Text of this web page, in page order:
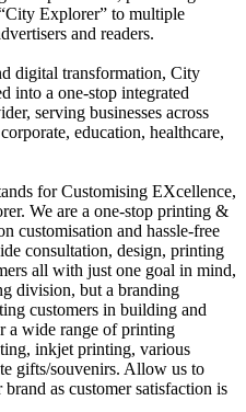
Explorer” to multiple
and readers.
digital transformation, City
into a one-stop integrated
serving businesses across
education, healthcare,
for Customising EXcellence,
We are a one-stop printing &
customisation and hassle-free
consultation, design, printing
all with just one goal in mind,
division, but a branding
customers in building and
a wide range of printing
inkjet printing, various
gifts/souvenirs. Allow us to
as customer satisfaction is